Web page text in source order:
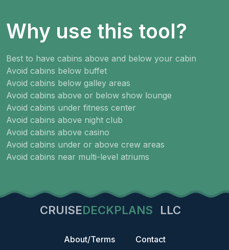
Why use this tool?
Best to have cabins above and below your cabin
Avoid cabins below buffet
Avoid cabins below galley areas
Avoid cabins above or below show lounge
Avoid cabins under fitness center
Avoid cabins above night club
Avoid cabins above casino
Avoid cabins under or above crew areas
Avoid cabins near multi-level atriums
CRUISEDECKPLANS LLC
About/Terms Contact